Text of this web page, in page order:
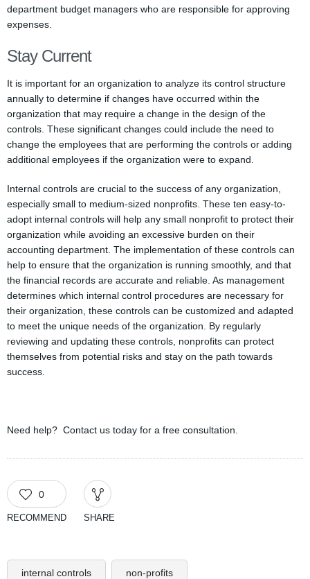
department budget managers who are responsible for approving
expenses.
Stay Current
It is important for an organization to analyze its control structure
annually to determine if changes have occurred within the
organization that may require a change in the design of the
controls. These significant changes could include the need to
change the employees that are performing the controls or adding
additional employees if the organization were to expand.
Internal controls are crucial to the success of any organization,
especially small to medium-sized nonprofits. These ten easy-to-
adopt internal controls will help any small nonprofit to protect their
organization while avoiding an excessive burden on their
accounting department. The implementation of these controls can
help to ensure that the organization is running smoothly, and that
the financial records are accurate and reliable. As management
determines which internal control procedures are necessary for
their organization, these controls can be customized and adapted
to meet the unique needs of the organization. By regularly
reviewing and updating these controls, nonprofits can protect
themselves from potential risks and stay on the path towards
success.
Need help? Contact us today for a free consultation.
0
RECOMMEND SHARE
internal controls non-profits